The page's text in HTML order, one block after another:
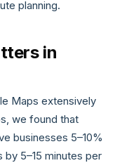
planning.
in
Maps extensively
we found that
businesses 5–10%
5–15 minutes per